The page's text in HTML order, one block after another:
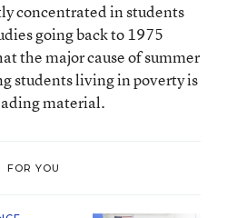
concentrated in students
going back to 1975
the major cause of summer
students living in poverty is
material.
FOR YOU